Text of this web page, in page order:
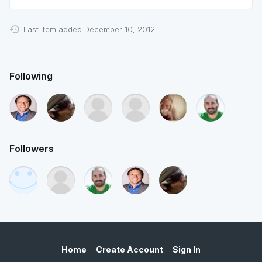
Last item added December 10, 2012.
Following
Followers
Home Create Account Sign In